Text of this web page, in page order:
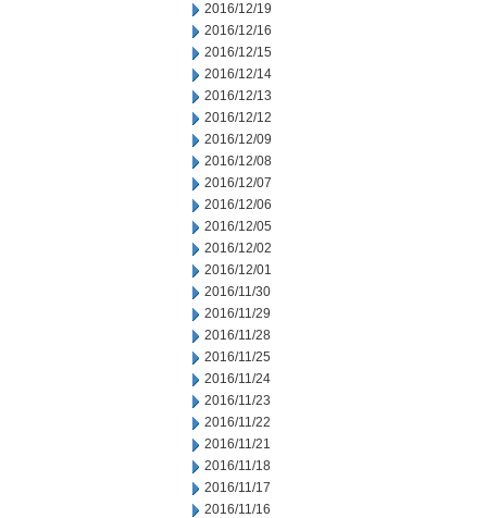
2016/12/19
2016/12/16
2016/12/15
2016/12/14
2016/12/13
2016/12/12
2016/12/09
2016/12/08
2016/12/07
2016/12/06
2016/12/05
2016/12/02
2016/12/01
2016/11/30
2016/11/29
2016/11/28
2016/11/25
2016/11/24
2016/11/23
2016/11/22
2016/11/21
2016/11/18
2016/11/17
2016/11/16